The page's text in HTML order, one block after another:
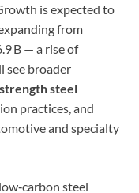
is expected to
from
B — a rise of
see broader
steel
practices, and
and specialty
steel